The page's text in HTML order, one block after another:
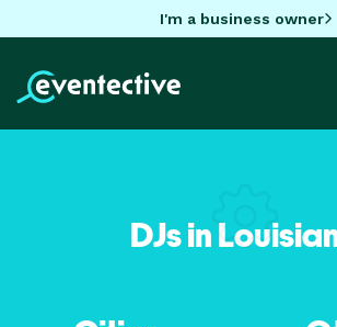
I'm a business owner
DJs in